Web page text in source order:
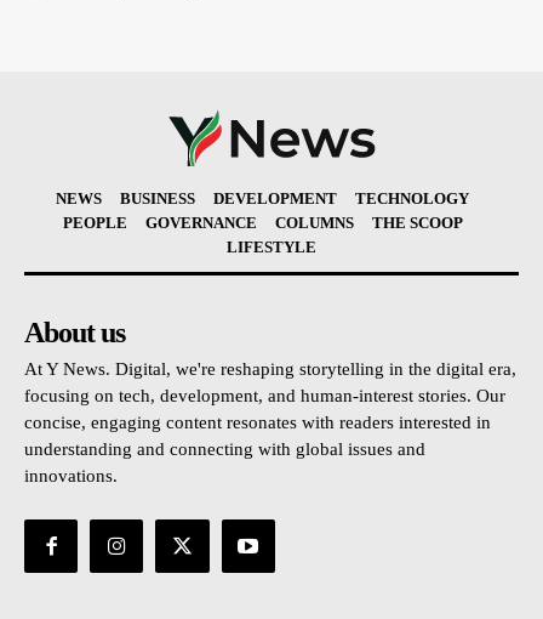
NEWS BUSINESS DEVELOPMENT
TECHNOLOGY
PEOPLE
GOVERNANCE COLUMNS
THE SCOOP
LIFESTYLE
About us
At Y News. Digital, we're reshaping storytelling in the digital era,
focusing on tech, development, and human-interest stories. Our
concise, engaging content resonates with readers interested in
understanding and connecting with global issues and
innovations.